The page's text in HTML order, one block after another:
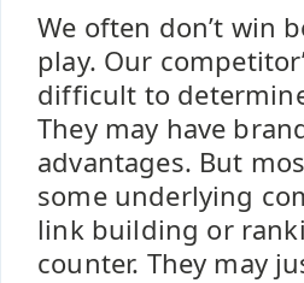
We often don’t win
play. Our
difficult to
They may have
advantages. But
some underlying
link building or
counter. They may